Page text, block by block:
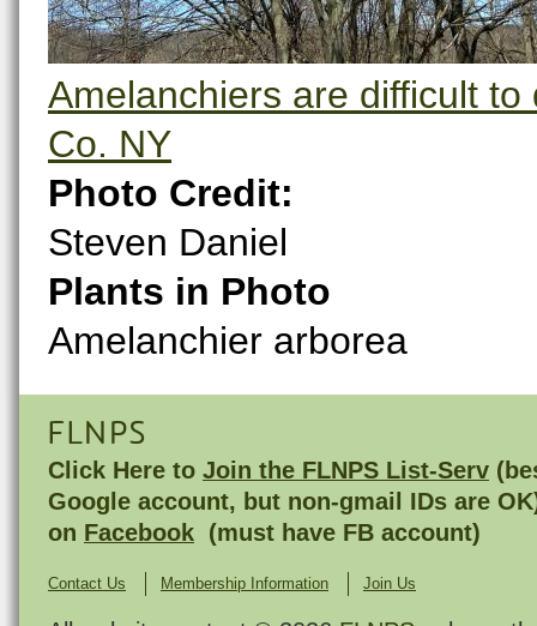
Amelanchiers are difficult
Co. NY
Photo Credit:
Steven Daniel
Plants in Photo
Amelanchier arborea
FLNPS
Click Here to Join the FLNPS List-Serv
Google account, but non-gmail IDs are
on Facebook (must have FB account)
Contact Us Membership Information Join Us